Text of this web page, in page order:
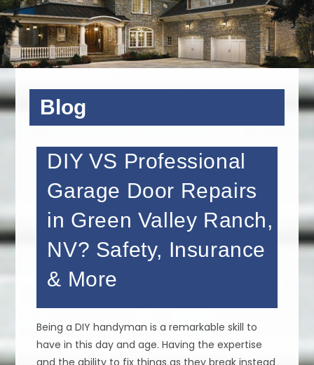
Blog
DIY VS Professional
Garage Door Repairs
in Green Valley Ranch,
NV? Safety, Insurance
& More
Being a DIY handyman is a remarkable skill to
have in this day and age. Having the expertise